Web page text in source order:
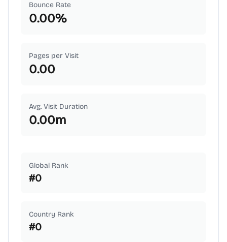
Bounce Rate
0.00%
Pages per Visit
0.00
Avg. Visit Duration
0.00m
Global Rank
#0
Country Rank
#0